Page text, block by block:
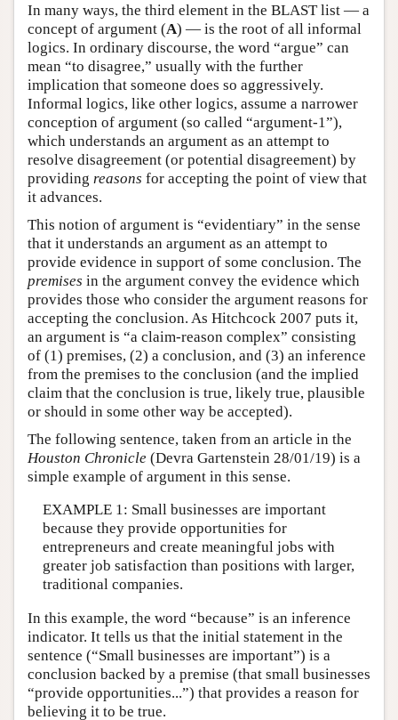
In many ways, the third element in the BLAST list — a
concept of argument (A) — is the root of all informal
logics. In ordinary discourse, the word “argue” can
mean “to disagree,” usually with the further
implication that someone does so aggressively.
Informal logics, like other logics, assume a narrower
conception of argument (so called “argument-1”),
which understands an argument as an attempt to
resolve disagreement (or potential disagreement) by
providing reasons for accepting the point of view that
it advances.
This notion of argument is “evidentiary” in the sense
that it understands an argument as an attempt to
provide evidence in support of some conclusion. The
premises in the argument convey the evidence which
provides those who consider the argument reasons for
accepting the conclusion. As Hitchcock 2007 puts it,
an argument is “a claim-reason complex” consisting
of (1) premises, (2) a conclusion, and (3) an inference
from the premises to the conclusion (and the implied
claim that the conclusion is true, likely true, plausible
or should in some other way be accepted).
The following sentence, taken from an article in the
Houston Chronicle (Devra Gartenstein 28/01/19) is a
simple example of argument in this sense.
EXAMPLE 1: Small businesses are important
because they provide opportunities for
entrepreneurs and create meaningful jobs with
greater job satisfaction than positions with larger,
traditional companies.
In this example, the word “because” is an inference
indicator. It tells us that the initial statement in the
sentence (“Small businesses are important”) is a
conclusion backed by a premise (that small businesses
“provide opportunities...”) that provides a reason for
believing it to be true.